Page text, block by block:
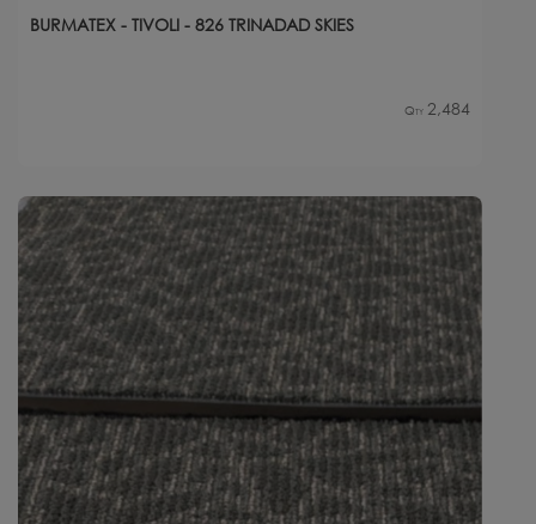
BURMATEX - TIVOLI - 826 TRINADAD SKIES
Qty 2,484